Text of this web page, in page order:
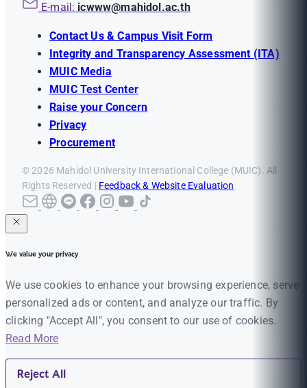
E-mail: icwww@mahidol.ac.th
Contact Us & Campus Visit Form
Integrity and Transparency Assessment (ITA)
MUIC Media
MUIC Test Center
Raise your Concern
Privacy
Procurement
© 2026 Mahidol University International College (MUIC). All
Rights Reserved | Feedback & Website Evaluation
We value your privacy
We use cookies to enhance your browsing experience, serve
personalized ads or content, and analyze our traffic. By
clicking "Accept All", you consent to our use of cookies.
Read More
Reject All